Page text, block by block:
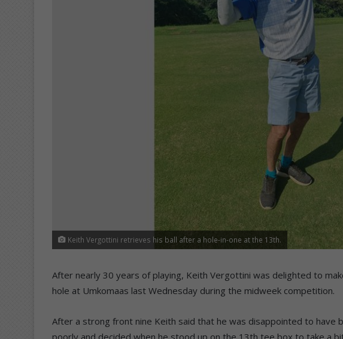
Keith Vergottini retrieves his ball after a hole-in-one at the 13th.
After nearly 30 years of playing, Keith Vergottini was delighted to
hole at Umkomaas last Wednesday during the midweek competition.
After a strong front nine Keith said that he was disappointed to have
poorly and decided when he stood up on the 13th tee box to take a